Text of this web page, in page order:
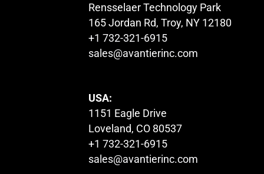
Rensselaer Technology Park
165 Jordan Rd, Troy, NY 12180
+1 732-321-6915
sales@avantierinc.com
USA:
1151 Eagle Drive
Loveland, CO 80537
+1 732-321-6915
sales@avantierinc.com